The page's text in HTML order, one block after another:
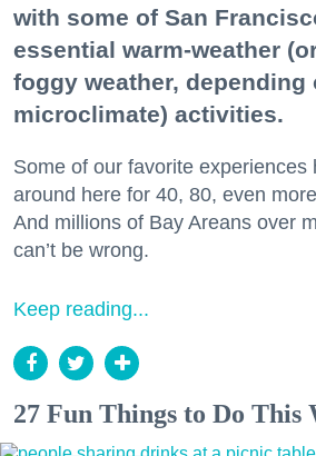
with some of San
essential warm-weather
foggy weather, depending
microclimate) activities.
Some of our favorite experiences
around here for 40, 80, even
And millions of Bay Areans over
can’t be wrong.
Keep reading...
27 Fun Things to Do This